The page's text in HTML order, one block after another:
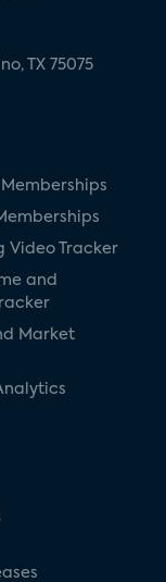
TX 75075
Video Tracker
and
Market